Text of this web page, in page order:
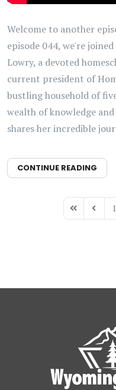
Welcome to another
episode 044, we're
Lowry, a devoted
current president of
bustling household of
wealth of knowledge
shares her incredible
CONTINUE READING
First Page 1